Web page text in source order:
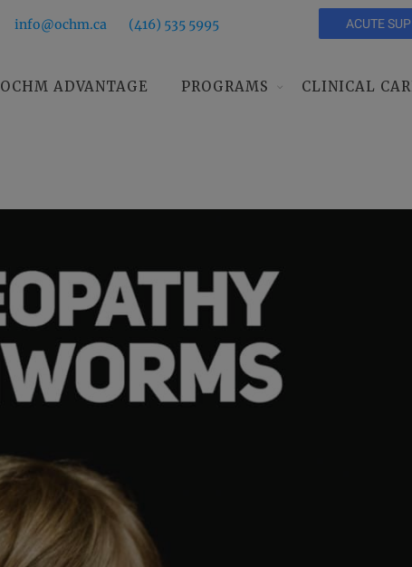
info@ochm.ca (416) 535 5995 ACUTE
OCHM ADVANTAGE PROGRAMS CLINICAL